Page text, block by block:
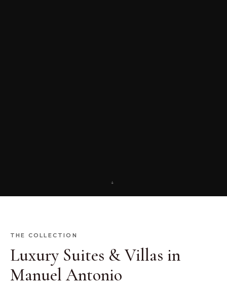
↓
THE COLLECTION
Luxury Suites & Villas in
Manuel Antonio